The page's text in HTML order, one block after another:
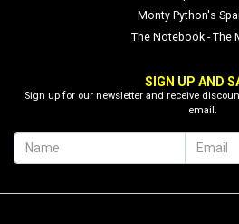
Monty Python's
The Notebook - The
SIGN UP AND
Sign up for our newsletter and receive
email.